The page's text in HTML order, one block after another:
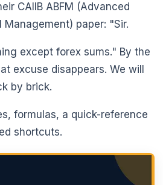
CAIIB ABFM (Advanced
Management) paper: "Sir.
except forex sums." By the
excuse disappears. We will
by brick.
formulas, a quick-reference
shortcuts.